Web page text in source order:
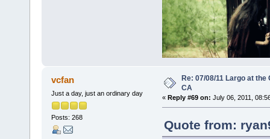
vcfan
Just a day, just an ordinary day
Posts: 268
Re: 07/08/11 Largo at
CA
« Reply #69 on: July 06, 2011,
Quote from: